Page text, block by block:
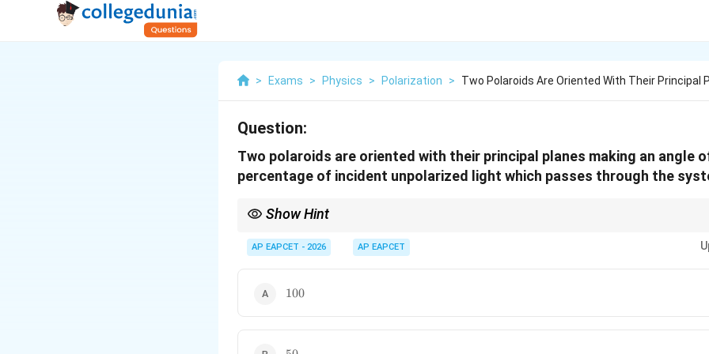
> Exams > Physics > Polarization > Two Polaroids Are Oriented With Their Principal Pl
Question:
Two polaroids are oriented with their principal planes making an angle
percentage of incident unpolarized light which passes through the
Show Hint
Half of1/4
1/4 is1/8
1/8 , which is12.5%
12.5.
AP EAPCET - 2026 AP EAPCET
100%
100
50%